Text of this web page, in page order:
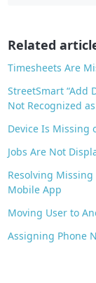
Related
Timesheets Are
StreetSmart “Add
Not Recognized
Device Is Missing
Jobs Are Not
Resolving
Mobile App
Moving User to
Assigning Phone